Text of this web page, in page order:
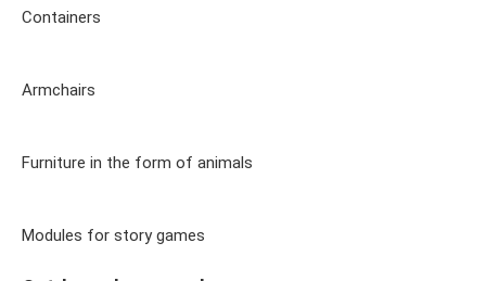
Containers
Armchairs
Furniture in the form of animals
Modules for story games